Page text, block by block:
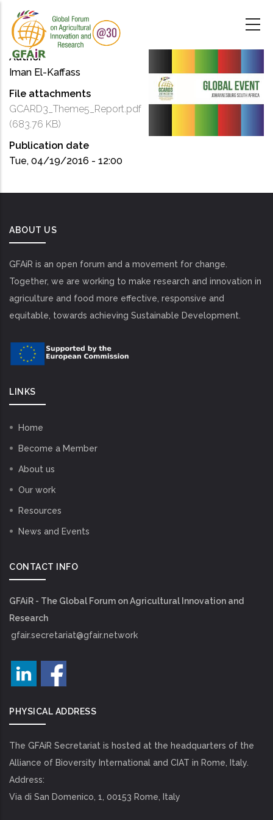
main
content
Author
Iman El-Kaffass
File attachments
GCARD3_Theme5_Report.pdf
(683.76 KB)
Publication date
Tue, 04/19/2016 - 12:00
ABOUT US
GFAiR is an open forum and a movement for change.
Together, we are working to make research and innovation in
agriculture and food more effective, responsive and
equitable, towards achieving Sustainable Development.
LINKS
Home
Become a Member
About us
Our work
Resources
News and Events
CONTACT INFO
GFAiR - The Global Forum on Agricultural Innovation and
Research
gfair.secretariat@gfair.network
PHYSICAL ADDRESS
The GFAiR Secretariat is hosted at the headquarters of the
Alliance of Bioversity International and CIAT in Rome, Italy.
Address:
Via di San Domenico, 1, 00153 Rome, Italy